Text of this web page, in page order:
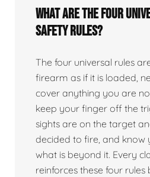
What are the four
safety rules?
The four universal rules
firearm as if it is loaded,
cover anything you are
keep your finger off the
sights are on the target
decided to fire, and know
what is beyond it. Every
reinforces these four